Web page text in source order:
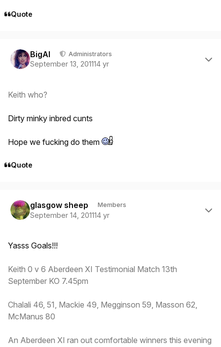
Quote
BigAl Administrators
September 13, 201114 yr
Keith who?
Dirty minky inbred cunts
Hope we fucking do them
Quote
glasgow sheep Members
September 14, 201114 yr
Yasss Goals!!!
Keith 0 v 6 Aberdeen XI Testimonial Match 13th
September KO 7.45pm
Chalali 46, 51, Mackie 49, Megginson 59, Masson 62,
McManus 80
An Aberdeen XI ran out comfortable winners this evening